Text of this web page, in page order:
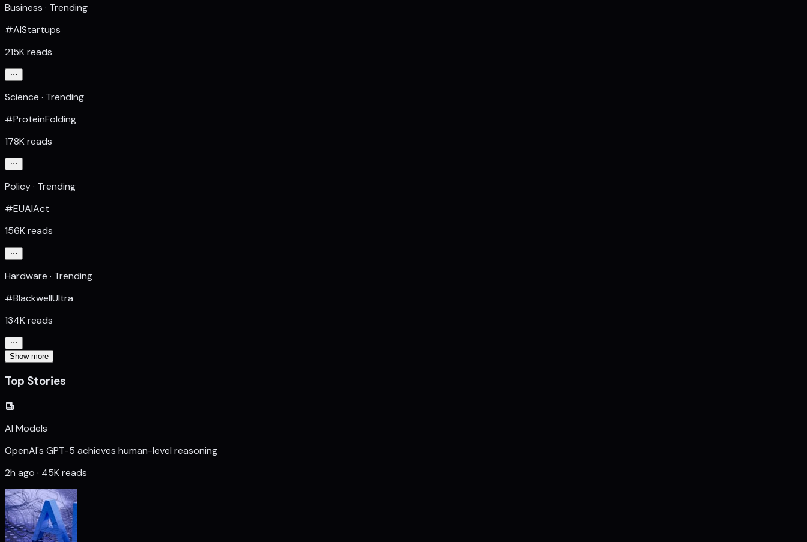
Business · Trending
#AIStartups
215K reads
Science · Trending
#ProteinFolding
178K reads
Policy · Trending
#EUAIAct
156K reads
Hardware · Trending
#BlackwellUltra
134K reads
Show more
Top Stories
AI Models
OpenAI's GPT-5 achieves human-level reasoning
2h ago · 45K reads